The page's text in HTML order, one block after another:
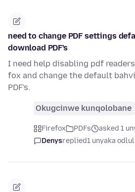
need to change PDF settings
download PDF's
I need help disabling pdf
fox and change the default
PDF's.
Okugcinwe kunqolobane
Firefox PDFs
asked 1
Denysreplied1 unyaka